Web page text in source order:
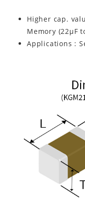
Higher cap.
Memory
Applications :